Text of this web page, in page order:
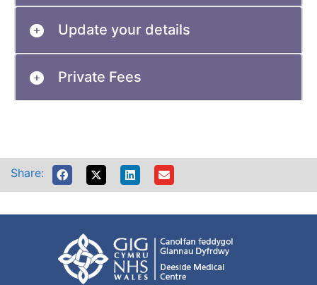
Update your details
Private Fees
Share: